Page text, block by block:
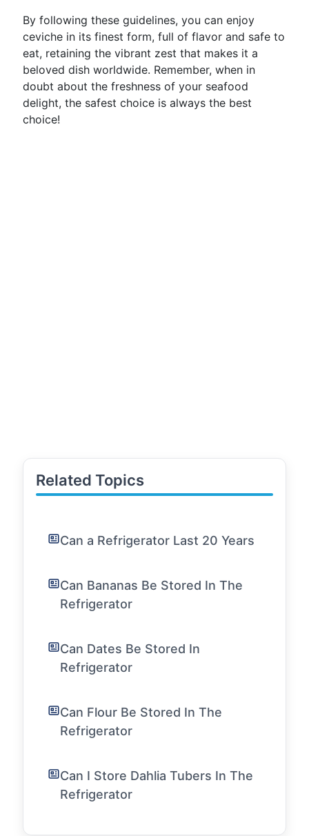
By following these guidelines, you can enjoy
ceviche in its finest form, full of flavor and safe to
eat, retaining the vibrant zest that makes it a
beloved dish worldwide. Remember, when in
doubt about the freshness of your seafood
delight, the safest choice is always the best
choice!
Related Topics
Can a Refrigerator Last 20 Years
Can Bananas Be Stored In The
Refrigerator
Can Dates Be Stored In
Refrigerator
Can Flour Be Stored In The
Refrigerator
Can I Store Dahlia Tubers In The
Refrigerator